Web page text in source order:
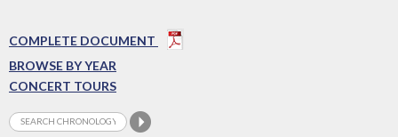
COMPLETE DOCUMENT
BROWSE BY YEAR
CONCERT TOURS